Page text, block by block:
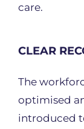
care.
CLEAR
The
optimised
introduced